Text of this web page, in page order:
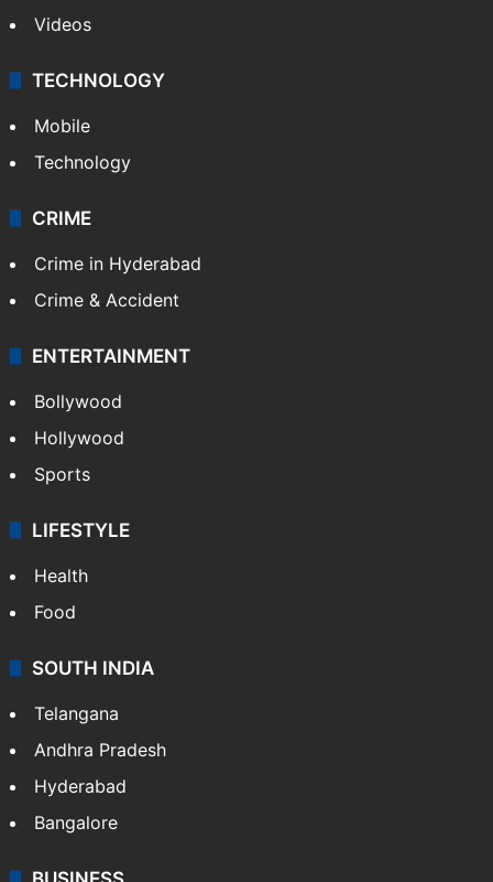
Videos
TECHNOLOGY
Mobile
Technology
CRIME
Crime in Hyderabad
Crime & Accident
ENTERTAINMENT
Bollywood
Hollywood
Sports
LIFESTYLE
Health
Food
SOUTH INDIA
Telangana
Andhra Pradesh
Hyderabad
Bangalore